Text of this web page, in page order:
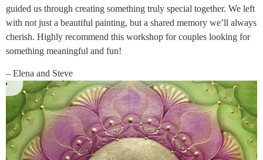
guided us through creating something truly special together. We left
with not just a beautiful painting, but a shared memory we’ll always
cherish. Highly recommend this workshop for couples looking for
something meaningful and fun!
– Elena and Steve